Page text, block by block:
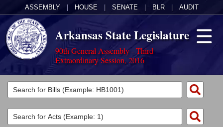
ASSEMBLY HOUSE SENATE BLR AUDIT
Arkansas State Legislature
90th General Assembly - Third
Extraordinary Session, 2016
Legislators
List All
Committees